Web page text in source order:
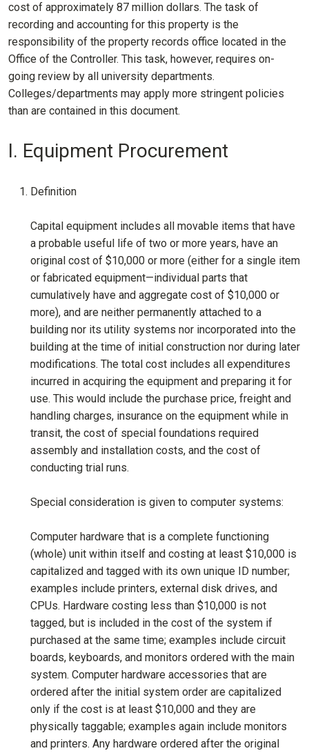
cost of approximately 87 million dollars. The task of
recording and accounting for this property is the
responsibility of the property records office located in the
Office of the Controller. This task, however, requires on-
going review by all university departments.
Colleges/departments may apply more stringent policies
than are contained in this document.
I. Equipment Procurement
Definition
Capital equipment includes all movable items that have
a probable useful life of two or more years, have an
original cost of $10,000 or more (either for a single item
or fabricated equipment—individual parts that
cumulatively have and aggregate cost of $10,000 or
more), and are neither permanently attached to a
building nor its utility systems nor incorporated into the
building at the time of initial construction nor during later
modifications. The total cost includes all expenditures
incurred in acquiring the equipment and preparing it for
use. This would include the purchase price, freight and
handling charges, insurance on the equipment while in
transit, the cost of special foundations required
assembly and installation costs, and the cost of
conducting trial runs.
Special consideration is given to computer systems:
Computer hardware that is a complete functioning
(whole) unit within itself and costing at least $10,000 is
capitalized and tagged with its own unique ID number;
examples include printers, external disk drives, and
CPUs. Hardware costing less than $10,000 is not
tagged, but is included in the cost of the system if
purchased at the same time; examples include circuit
boards, keyboards, and monitors ordered with the main
system. Computer hardware accessories that are
ordered after the initial system order are capitalized
only if the cost is at least $10,000 and they are
physically taggable; examples again include monitors
and printers. Any hardware ordered after the original